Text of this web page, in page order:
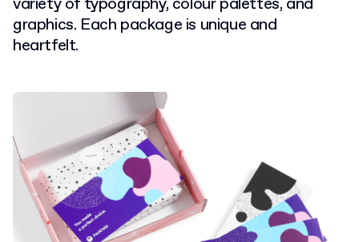
variety of typography, colour palettes, and
graphics. Each package is unique and
heartfelt.